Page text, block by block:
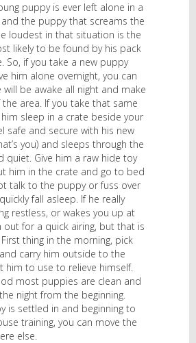
puppy is ever left alone in a
the puppy that screams the
loudest in that situation is the
likely to be found by his pack
So, if you take a new puppy
him alone overnight, you can
be awake all night and make
area. If you take that same
sleep in a crate beside your
safe and secure with his new
you) and sleeps through the
quiet. Give him a raw hide toy
him in the crate and go to bed
talk to the puppy or fuss over
fall asleep. If he really
restless, or wakes you up at
out for a quick airing, but that is
thing in the morning, pick
carry him outside to the
him to use to relieve himself.
most puppies are clean and
night from the beginning.
is settled in and beginning to
training, you can move the
else.